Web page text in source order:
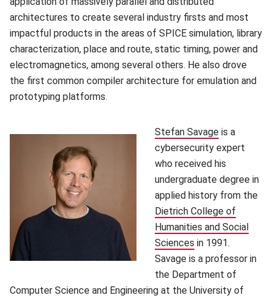
architectures to create several industry firsts and most
impactful products in the areas of SPICE simulation, library
characterization, place and route, static timing, power and
electromagnetics, among several others. He also drove
the first common compiler architecture for emulation and
prototyping platforms.
Stefan Savage (opens in
is a
cybersecurity expert
who received his
undergraduate degree in
applied history from the
Dietrich College of
Humanities and Social
Sciences (opens in new
in 1991.
Savage is a professor in
the Department of
Computer Science and Engineering at the University of